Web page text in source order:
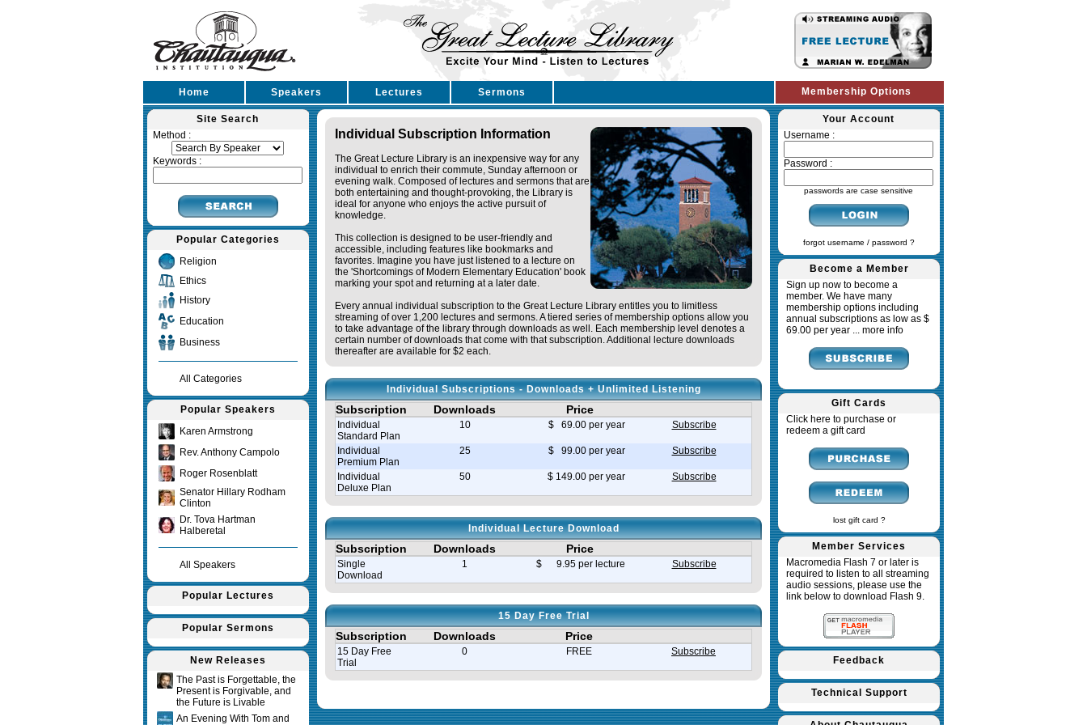
Home Speakers Lectures Sermons Membership Options
Site Search
Method :
Keywords :
Popular Categories
Religion
Ethics
History
Education
Business
All Categories
Popular Speakers
Karen Armstrong
Rev. Anthony Campolo
Roger Rosenblatt
Senator Hillary Rodham
Clinton
Dr. Tova Hartman
Halberetal
All Speakers
Popular Lectures
Popular Sermons
New Releases
The Past is Forgettable, the
Present is Forgivable, and
the Future is Livable
An Evening With Tom and
Individual Subscription Information
The Great Lecture Library is an inexpensive way for any
individual to enrich their commute, Sunday afternoon or
evening walk. Composed of lectures and sermons that are
both entertaining and thought-provoking, the Library is
ideal for anyone who enjoys the active pursuit of
knowledge.
This collection is designed to be user-friendly and
accessible, including features like bookmarks and
favorites. Imagine you have just listened to a lecture on
the 'Shortcomings of Modern Elementary Education' book
marking your spot and returning at a later date.
Every annual individual subscription to the Great Lecture Library entitles you to limitless
streaming of over 1,200 lectures and sermons. A tiered series of membership options allow you
to take advantage of the library through downloads as well. Each membership level denotes a
certain number of downloads that come with that subscription. Additional lecture downloads
thereafter are available for $2 each.
Individual Subscriptions - Downloads + Unlimited Listening
Subscription Downloads Price
Individual
Standard Plan
10 $ 69.00 per year Subscribe
Individual
Premium Plan
25 $ 99.00 per year Subscribe
Individual
Deluxe Plan
50 $ 149.00 per year Subscribe
Individual Lecture Download
Subscription Downloads Price
Single
Download
1 $ 9.95 per lecture Subscribe
15 Day Free Trial
Subscription Downloads Price
15 Day Free
Trial
0 FREE Subscribe
Your Account
Username :
Password :
passwords are case sensitive
forgot username / password ?
Become a Member
Sign up now to become a
member. We have many
membership options including
annual subscriptions as low as $
69.00 per year ... more info
Gift Cards
Click here to purchase or
redeem a gift card
lost gift card ?
Member Services
Macromedia Flash 7 or later is
required to listen to all streaming
audio sessions, please use the
link below to download Flash 9.
Feedback
Technical Support